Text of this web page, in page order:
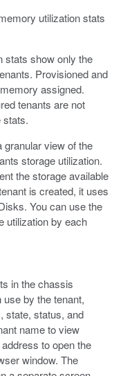
utilization stats
stats show only the
Provisioned and
assigned.
tenants are not
stats.
granular view of the
storage utilization.
the storage available
is created, it uses
You can use the
utilization by each
in the chassis
by the tenant,
state, status, and
name to view
to open the
window. The